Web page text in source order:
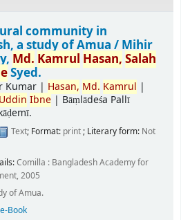
community in
a study of Amua / Mihir
Md. Kamrul Hasan, Salah
Syed.
Kumar| Hasan, Md. Kamrul |
Uddin Ibne| Bāṃlādeśa Pallī
Text; Format: print; Literary form: Not
Comilla : Bangladesh Academy for
2005
of Amua.
e-Book